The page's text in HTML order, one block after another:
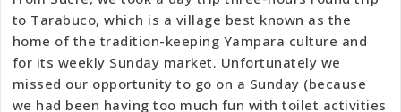
to Tarabuco, which is a village best known as the
home of the tradition-keeping Yampara culture and
for its weekly Sunday market. Unfortunately we
missed our opportunity to go on a Sunday (because
we had been having too much fun with toilet activities